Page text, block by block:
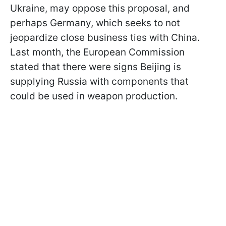
Ukraine, may oppose this proposal, and
perhaps Germany, which seeks to not
jeopardize close business ties with China.
Last month, the European Commission
stated that there were signs Beijing is
supplying Russia with components that
could be used in weapon production.